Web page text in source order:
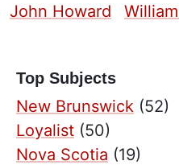
John Howard
Top Subjects
New Brunswick (52)
Loyalist (50)
Nova Scotia (19)